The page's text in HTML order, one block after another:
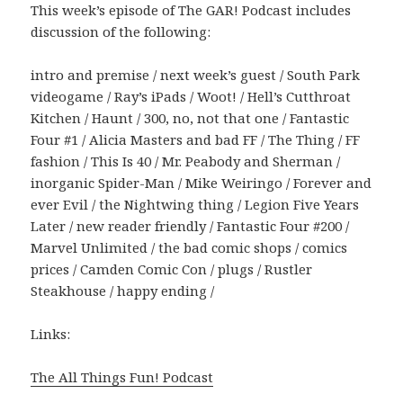
This week’s episode of The GAR! Podcast includes
discussion of the following:
intro and premise / next week’s guest / South Park
videogame / Ray’s iPads / Woot! / Hell’s Cutthroat
Kitchen / Haunt / 300, no, not that one / Fantastic
Four #1 / Alicia Masters and bad FF / The Thing / FF
fashion / This Is 40 / Mr. Peabody and Sherman /
inorganic Spider-Man / Mike Weiringo / Forever and
ever Evil / the Nightwing thing / Legion Five Years
Later / new reader friendly / Fantastic Four #200 /
Marvel Unlimited / the bad comic shops / comics
prices / Camden Comic Con / plugs / Rustler
Steakhouse / happy ending /
Links:
The All Things Fun! Podcast